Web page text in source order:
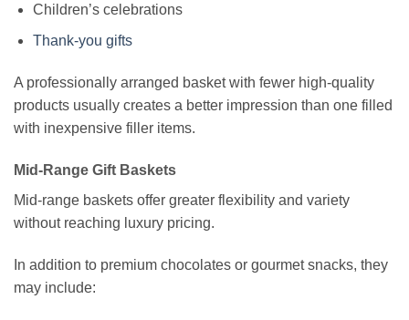
Children’s celebrations
Thank-you gifts
A professionally arranged basket with fewer high-quality
products usually creates a better impression than one filled
with inexpensive filler items.
Mid-Range Gift Baskets
Mid-range baskets offer greater flexibility and variety
without reaching luxury pricing.
In addition to premium chocolates or gourmet snacks, they
may include: